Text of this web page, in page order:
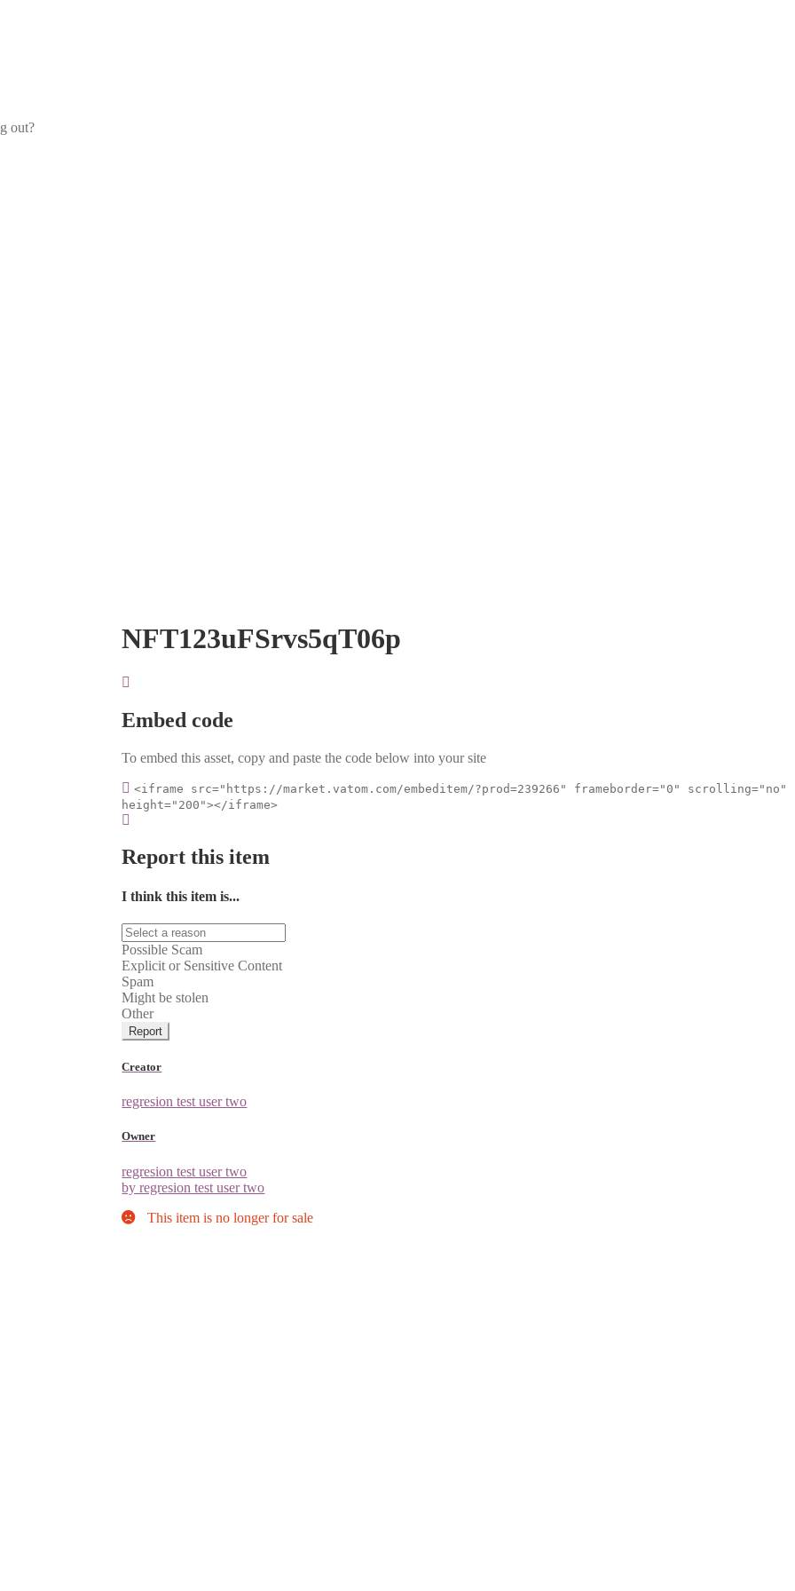
out?
NFT123uFSrvs5qT06p
Embed code
To embed this asset, copy and paste the code below into your site
<iframe src="https://market.vatom.com/embeditem/?prod=239266" frameborder="0" scrolling="no"
height="200"></iframe>
Report this item
I think this item is...
Possible Scam
Explicit or Sensitive Content
Spam
Might be stolen
Other
Report
Creator
regresion test user two
Owner
regresion test user two
by regresion test user two
This item is no longer for sale